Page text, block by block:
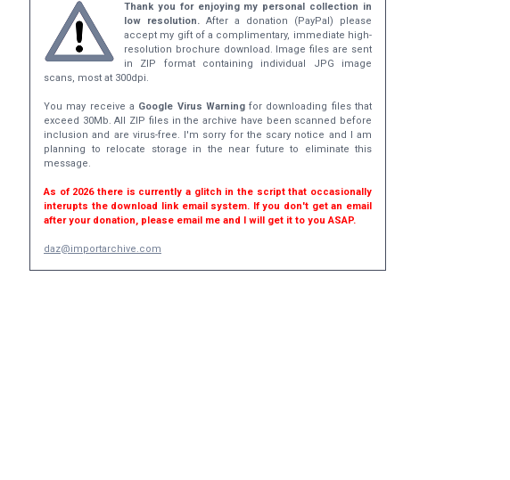
Thank you for enjoying my personal collection in
low resolution. After a donation (PayPal) please
accept my gift of a complimentary, immediate high-
resolution brochure download. Image files are sent
in ZIP format containing individual JPG image
scans, most at 300dpi.
You may receive a Google Virus Warningfor downloading files that
exceed 30Mb. All ZIP files in the archive have been scanned before
inclusion and are virus-free. I'm sorry for the scary notice and I am
planning to relocate storage in the near future to eliminate this
message.
As of 2026 there is currently a glitch in the script that occasionally
interupts the download link email system. If you don't get an email
after your donation, please email me and I will get it to you ASAP.
daz@importarchive.com